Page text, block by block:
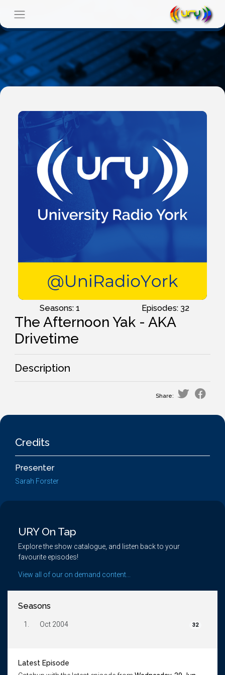
Seasons: 1 Episodes: 32
The Afternoon Yak - AKA
Drivetime
Description
Share:
Credits
Presenter
Sarah Forster
URY On Tap
Explore the show catalogue, and listen back to your
favourite episodes!
View all of our on demand content...
Seasons
1. Oct 2004 32
Latest Episode